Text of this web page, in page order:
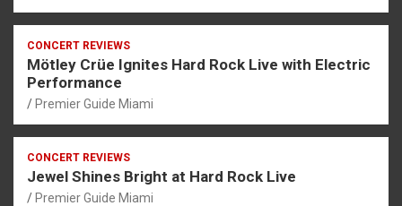
CONCERT REVIEWS
Mötley Crüe Ignites Hard Rock Live with Electric
Performance
Premier Guide Miami
CONCERT REVIEWS
Jewel Shines Bright at Hard Rock Live
Premier Guide Miami